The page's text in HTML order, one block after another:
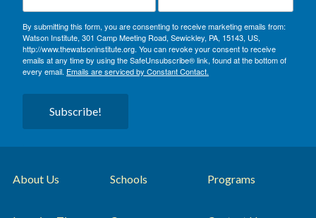
By submitting this form, you are consenting to receive marketing emails from:
Watson Institute, 301 Camp Meeting Road, Sewickley, PA, 15143, US,
http://www.thewatsoninstitute.org. You can revoke your consent to receive
emails at any time by using the SafeUnsubscribe® link, found at the bottom of
every email. Emails are serviced by Constant Contact.
Subscribe!
About Us Schools Programs